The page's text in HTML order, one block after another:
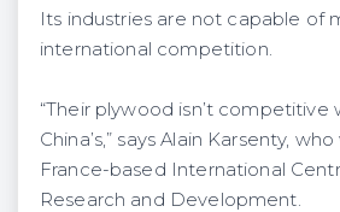
Its industries are not capable of
international competition.
“Their plywood isn’t
China’s,” says Alain Karsenty,
France-based International
Research and Development.